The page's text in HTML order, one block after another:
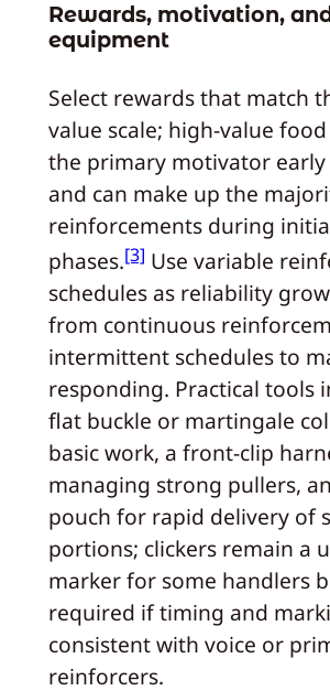
Rewards, motivation,
equipment
Select rewards that match
value scale; high-value
the primary motivator
and can make up the
reinforcements during
phases.[3] Use variable
schedules as reliability
from continuous
intermittent schedules to
responding. Practical tools
flat buckle or martingale
basic work, a front-clip
managing strong pullers,
pouch for rapid delivery of
portions; clickers remain a
marker for some handlers
required if timing and
consistent with voice or
reinforcers.